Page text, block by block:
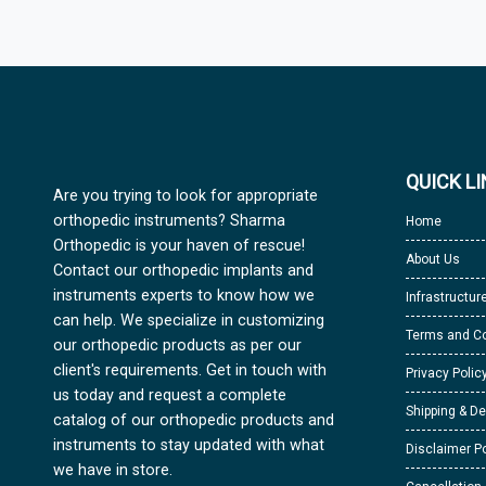
Are you trying to look for appropriate
orthopedic instruments? Sharma
Orthopedic is your haven of rescue!
Contact our orthopedic implants and
instruments experts to know how we
can help. We specialize in customizing
our orthopedic products as per our
client's requirements. Get in touch with
us today and request a complete
catalog of our orthopedic products and
instruments to stay updated with what
we have in store.
QUICK
Home
About Us
Terms and
Privacy
Shipping &
Disclaimer